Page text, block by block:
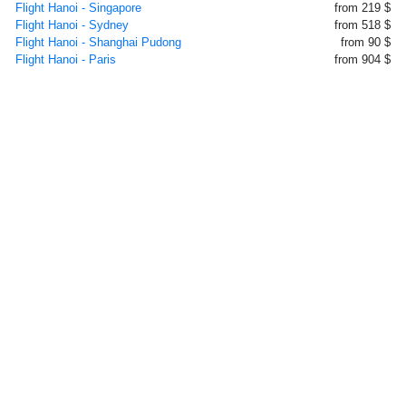
Flight Hanoi - Singapore
from 219 $
Flight Hanoi - Sydney
from 518 $
Flight Hanoi - Shanghai Pudong
from 90 $
Flight Hanoi - Paris
from 904 $